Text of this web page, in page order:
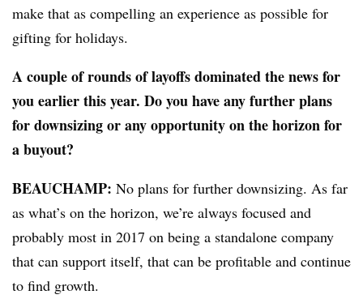
make that as compelling an experience as possible for
gifting for holidays.
A couple of rounds of layoffs dominated the news for
you earlier this year. Do you have any further plans
for downsizing or any opportunity on the horizon for
a buyout?
BEAUCHAMP: No plans for further downsizing. As far
as what’s on the horizon, we’re always focused and
probably most in 2017 on being a standalone company
that can support itself, that can be profitable and continue
to find growth.